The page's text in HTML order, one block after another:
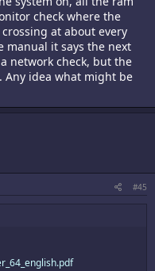
check where the
at about every
manual it says the next
network check, but the
Any idea what might be
#45